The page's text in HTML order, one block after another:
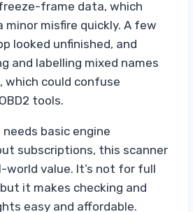
frame data, which
minor misfire quickly. A few
looked unfinished, and
and labelling mixed names
which could confuse
tools.
basic engine
subscriptions, this scanner
world value. It’s not for full
it makes checking and
easy and affordable.